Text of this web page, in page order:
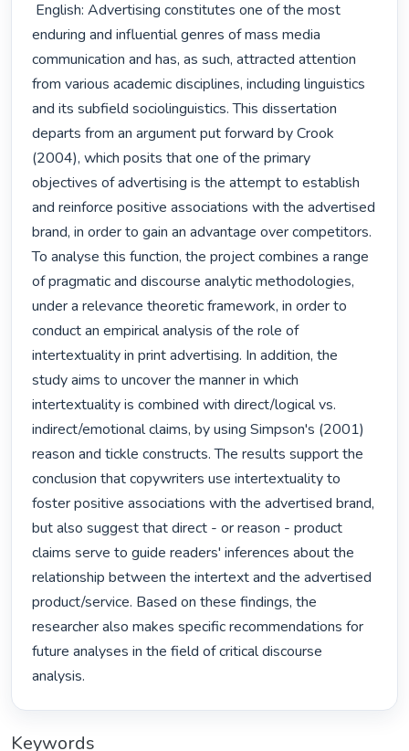
enduring and influential genres of mass media
communication and has, as such, attracted attention
from various academic disciplines, including linguistics
and its subfield sociolinguistics. This dissertation
departs from an argument put forward by Crook
(2004), which posits that one of the primary
objectives of advertising is the attempt to establish
and reinforce positive associations with the advertised
brand, in order to gain an advantage over competitors.
To analyse this function, the project combines a range
of pragmatic and discourse analytic methodologies,
under a relevance theoretic framework, in order to
conduct an empirical analysis of the role of
intertextuality in print advertising. In addition, the
study aims to uncover the manner in which
intertextuality is combined with direct/logical vs.
indirect/emotional claims, by using Simpson's (2001)
reason and tickle constructs. The results support the
conclusion that copywriters use intertextuality to
foster positive associations with the advertised brand,
but also suggest that direct - or reason - product
claims serve to guide readers' inferences about the
relationship between the intertext and the advertised
product/service. Based on these findings, the
researcher also makes specific recommendations for
future analyses in the field of critical discourse
analysis.
Keywords